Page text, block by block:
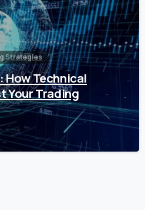
Strategies
How Technical
Your Trading